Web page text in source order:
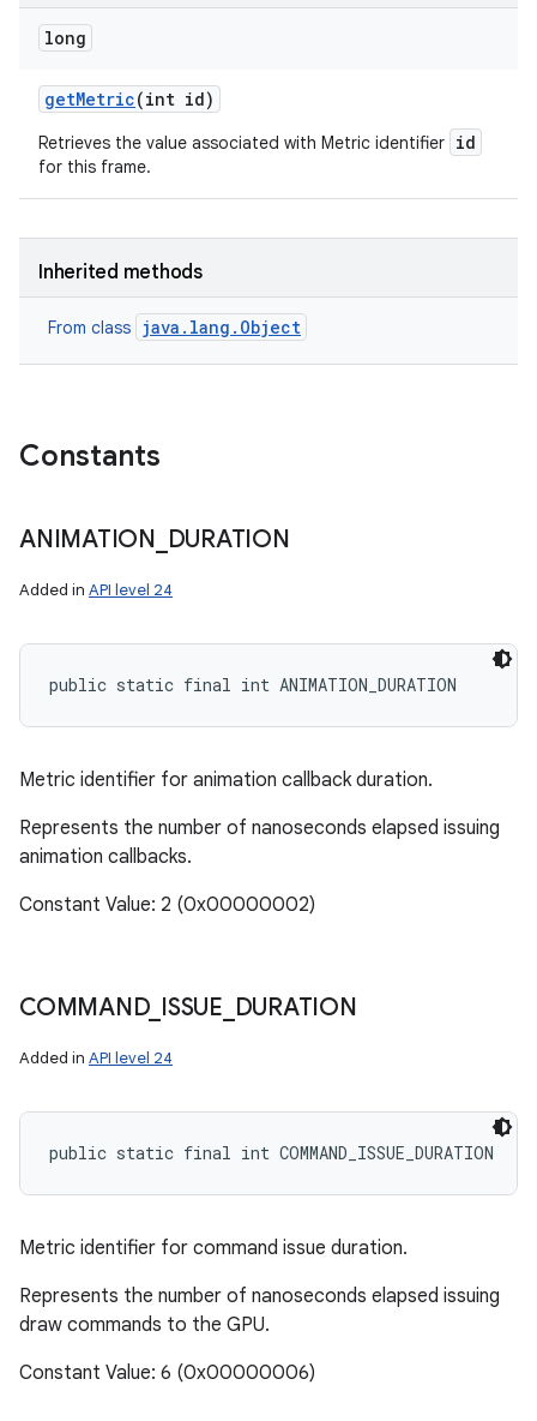
long
getMetric(int id)
Retrieves the value associated with Metric identifier id
for this frame.
Inherited methods
From class java.lang.Object
Constants
ANIMATION DURATION
Added in API level 24
public static final int ANIMATION_DURATION
Metric identifier for animation callback duration.
Represents the number of nanoseconds elapsed issuing
animation callbacks.
Constant Value: 2 (0x00000002)
COMMAND_ ISSUE DURATION
Added in API level 24
public static final int COMMAND_ISSUE_DURATION
Metric identifier for command issue duration.
Represents the number of nanoseconds elapsed issuing
draw commands to the GPU.
Constant Value: 6 (0x00000006)